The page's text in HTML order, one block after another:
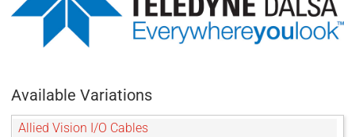
Available Variations
Allied Vision I/O Cables